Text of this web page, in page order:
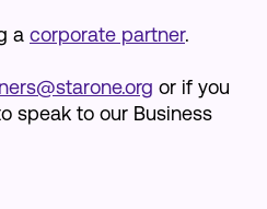
a corporate partner.
or if you
speak to our Business